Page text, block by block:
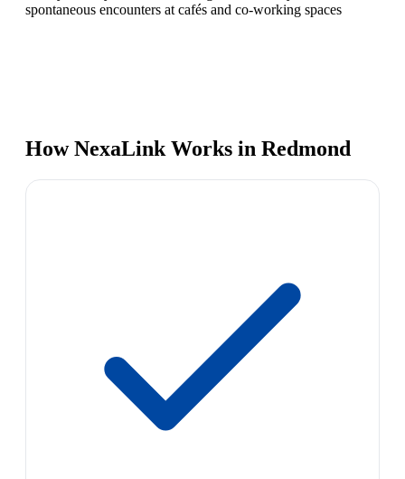
spontaneous encounters at cafés and co-working spaces
How NexaLink Works in Redmond